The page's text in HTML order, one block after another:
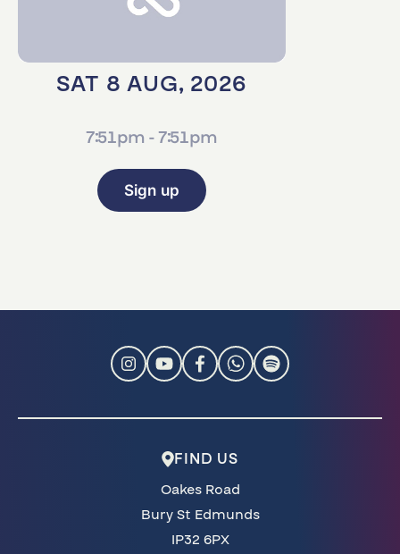
SAT 8 AUG, 2026
7:51pm - 7:51pm
Sign up
FIND US
Oakes Road
Bury St Edmunds
IP32 6PX